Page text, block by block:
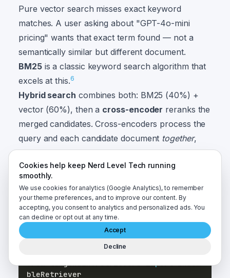
Pure vector search misses exact keyword
matches. A user asking about "GPT-4o-mini
pricing" wants that exact term found — not a
semantically similar but different document.
BM25is a classic keyword search algorithm that
excels at this.6
Hybrid search combines both: BM25 (40%) +
vector (60%), then a cross-encoder reranks the
merged candidates. Cross-encoders process the
query and each candidate document together,
giving more accurate relevance scores than the
bi-encoder approach used for embedding.
This guide uses
MiniLM-L-6-v2— a free model that runs
locally inside Docker with no API key.
from langchain_community.retrievers im
BM25Retriever
from langchain.retrievers import Ensem
Cookies help keep Nerd Level Tech running
smoothly.
We use cookies for analytics (Google Analytics), to remember
your theme preferences, and to improve our content. By
accepting, you consent to analytics and personalized ads. You
can decline or opt out at any time.
Accept
Decline